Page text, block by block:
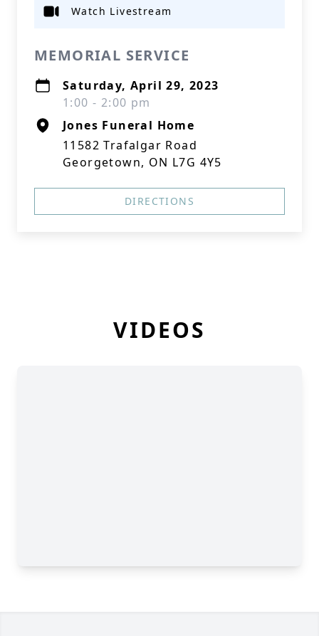
MEMORIAL SERVICE
Saturday, April 29, 2023
1:00 - 2:00 pm
Jones Funeral Home
11582 Trafalgar Road
Georgetown, ON L7G 4Y5
Watch Livestream
DIRECTIONS
VIDEOS